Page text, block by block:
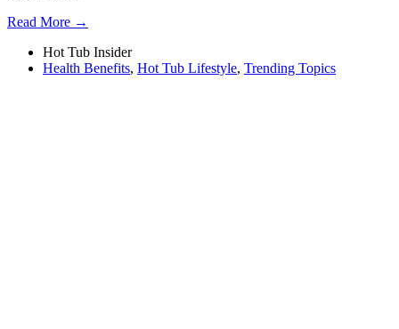
Read More →
Hot Tub Insider
Health Benefits, Hot Tub Lifestyle, Trending Topics